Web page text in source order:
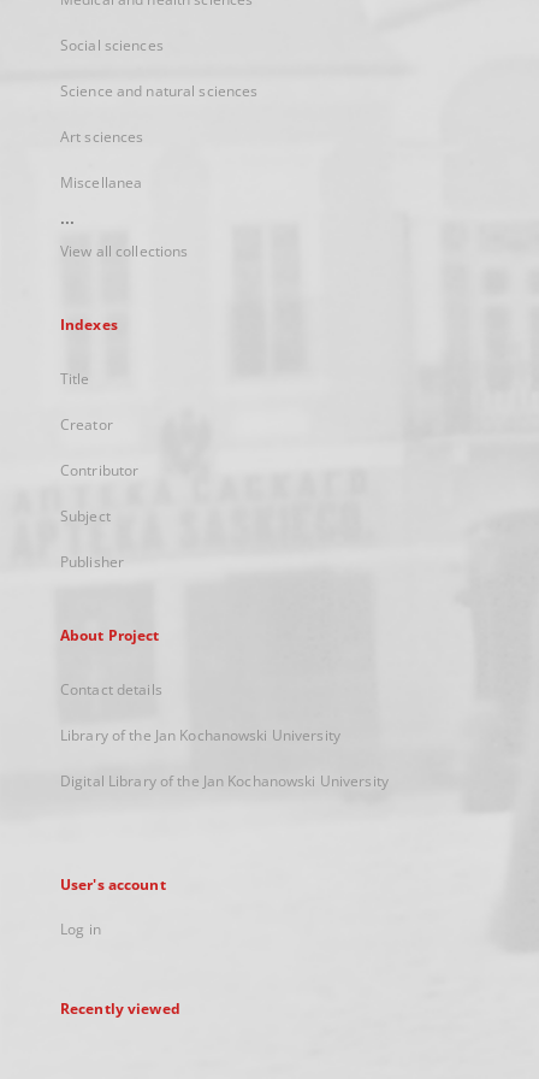
Social sciences
Science and natural sciences
Art sciences
Miscellanea
...
View all collections
Indexes
Title
Creator
Contributor
Subject
Publisher
About Project
Contact details
Library of the Jan Kochanowski University
Digital Library of the Jan Kochanowski University
User's account
Log in
Recently viewed